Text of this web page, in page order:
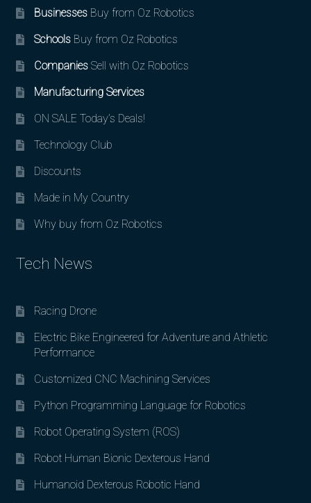
BusinessesBuy from Oz Robotics
SchoolsBuy from Oz Robotics
CompaniesSell with Oz Robotics
Manufacturing Services
ON SALE Today’s Deals!
Technology Club
Discounts
Made in My Country
Why buy from Oz Robotics
Tech News
Racing Drone
Electric Bike Engineered for Adventure and Athletic
Performance
Customized CNC Machining Services
Python Programming Language for Robotics
Robot Operating System (ROS)
Robot Human Bionic Dexterous Hand
Humanoid Dexterous Robotic Hand